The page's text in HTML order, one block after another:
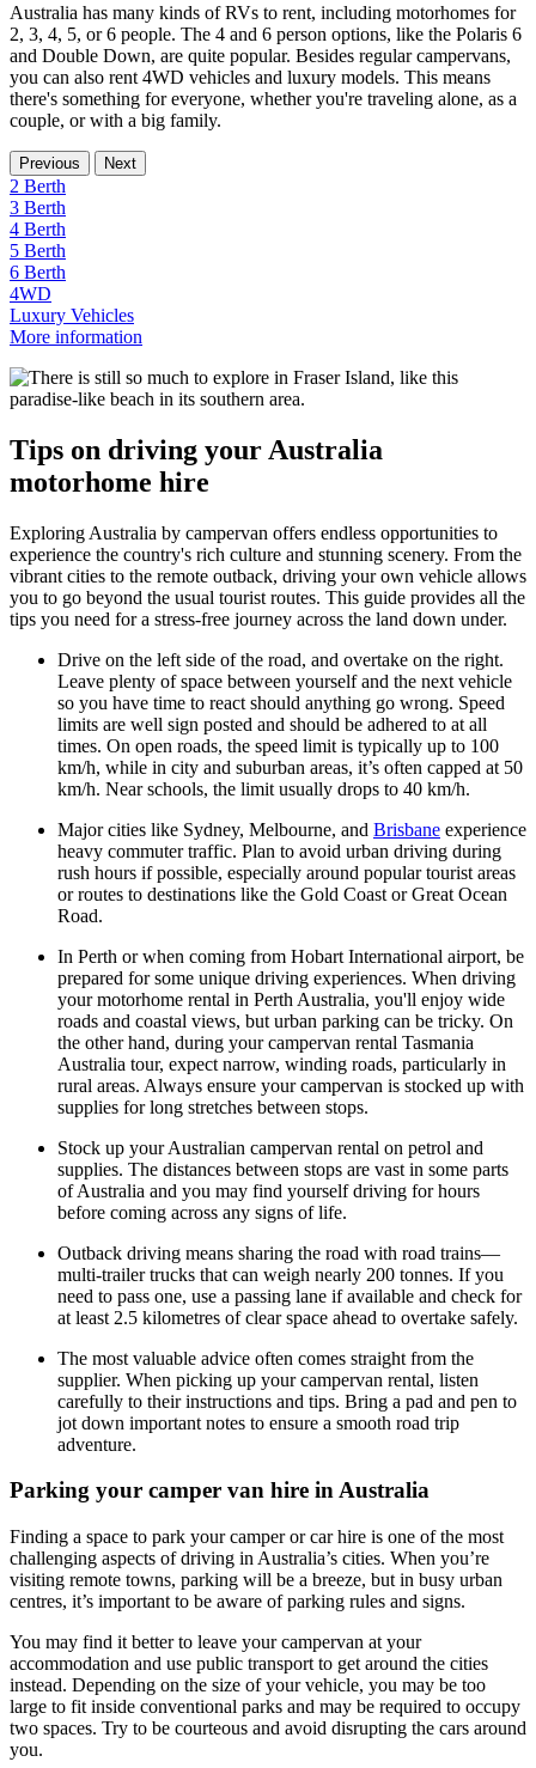
Australia has many kinds of RVs to rent, including motorhomes for
2, 3, 4, 5, or 6 people. The 4 and 6 person options, like the Polaris 6
and Double Down, are quite popular. Besides regular campervans,
you can also rent 4WD vehicles and luxury models. This means
there's something for everyone, whether you're traveling alone, as a
couple, or with a big family.
Previous Next
2 Berth
3 Berth
4 Berth
5 Berth
6 Berth
4WD
Luxury Vehicles
More information
Tips on driving your Australia
motorhome hire
Exploring Australia by campervan offers endless opportunities to
experience the country's rich culture and stunning scenery. From the
vibrant cities to the remote outback, driving your own vehicle allows
you to go beyond the usual tourist routes. This guide provides all the
tips you need for a stress-free journey across the land down under.
Drive on the left side of the road, and overtake on the right.
Leave plenty of space between yourself and the next vehicle
so you have time to react should anything go wrong. Speed
limits are well sign posted and should be adhered to at all
times. On open roads, the speed limit is typically up to 100
km/h, while in city and suburban areas, it’s often capped at 50
km/h. Near schools, the limit usually drops to 40 km/h.
Major cities like Sydney, Melbourne, and Brisbane experience
heavy commuter traffic. Plan to avoid urban driving during
rush hours if possible, especially around popular tourist areas
or routes to destinations like the Gold Coast or Great Ocean
Road.
In Perth or when coming from Hobart International airport, be
prepared for some unique driving experiences. When driving
your motorhome rental in Perth Australia, you'll enjoy wide
roads and coastal views, but urban parking can be tricky. On
the other hand, during your campervan rental Tasmania
Australia tour, expect narrow, winding roads, particularly in
rural areas. Always ensure your campervan is stocked up with
supplies for long stretches between stops.
Stock up your Australian campervan rental on petrol and
supplies. The distances between stops are vast in some parts
of Australia and you may find yourself driving for hours
before coming across any signs of life.
Outback driving means sharing the road with road trains—
multi-trailer trucks that can weigh nearly 200 tonnes. If you
need to pass one, use a passing lane if available and check for
at least 2.5 kilometres of clear space ahead to overtake safely.
The most valuable advice often comes straight from the
supplier. When picking up your campervan rental, listen
carefully to their instructions and tips. Bring a pad and pen to
jot down important notes to ensure a smooth road trip
adventure.
Parking your camper van hire in Australia
Finding a space to park your camper or car hire is one of the most
challenging aspects of driving in Australia’s cities. When you’re
visiting remote towns, parking will be a breeze, but in busy urban
centres, it’s important to be aware of parking rules and signs.
You may find it better to leave your campervan at your
accommodation and use public transport to get around the cities
instead. Depending on the size of your vehicle, you may be too
large to fit inside conventional parks and may be required to occupy
two spaces. Try to be courteous and avoid disrupting the cars around
you.